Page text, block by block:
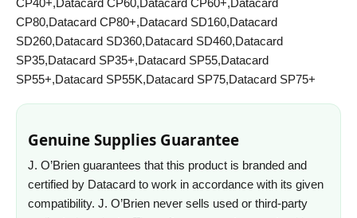
CP80,Datacard CP80+,Datacard SD160,Datacard
SD260,Datacard SD360,Datacard SD460,Datacard
SP35,Datacard SP35+,Datacard SP55,Datacard
SP55+,Datacard SP55K,Datacard SP75,Datacard SP75+
Genuine Supplies Guarantee
J. O’Brien guarantees that this product is branded and
certified by Datacard to work in accordance with its given
compatibility. J. O’Brien never sells used or third-party